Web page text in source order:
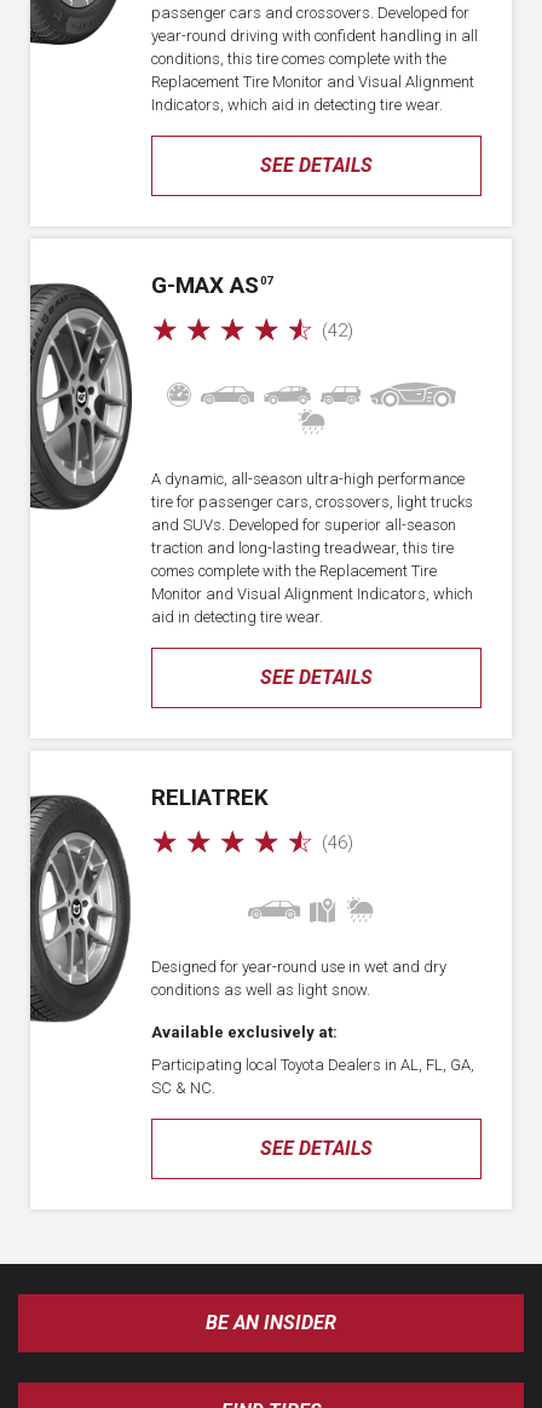
SEE DETAILS
passenger cars and crossovers. Developed for
year-round driving with confident handling in all
conditions, this tire comes complete with the
Replacement Tire Monitor and Visual Alignment
Indicators, which aid in detecting tire wear.
G-MAX AS 07
☆ ☆ ☆ ☆ ☆ (42)
SEE DETAILS
A dynamic, all-season ultra-high performance
tire for passenger cars, crossovers, light trucks
and SUVs. Developed for superior all-season
traction and long-lasting treadwear, this tire
comes complete with the Replacement Tire
Monitor and Visual Alignment Indicators, which
aid in detecting tire wear.
RELIATREK
☆ ☆ ☆ ☆ ☆ (46)
SEE DETAILS
Designed for year-round use in wet and dry
conditions as well as light snow.
Available exclusively at:
Participating local Toyota Dealers in AL, FL, GA,
SC & NC.
BE AN INSIDER